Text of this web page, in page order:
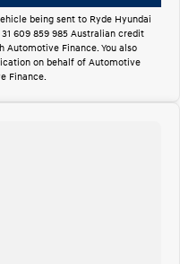
being sent to Ryde Hyundai
609 859 985 Australian credit
Automotive Finance. You also
on behalf of Automotive
Finance.